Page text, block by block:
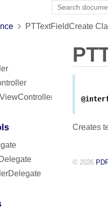
PTTextFieldCreate
Creates
© 2026